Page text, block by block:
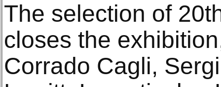
The selection of
closes the
Corrado Cagli,